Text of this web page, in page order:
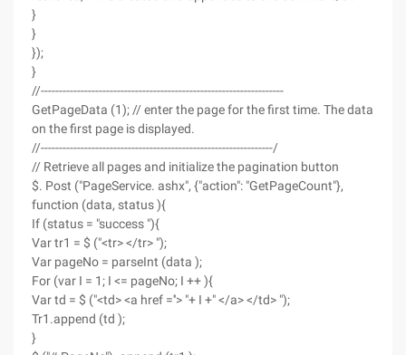
}
}
});
}
//-------------------------------------------------------------------
GetPageData (1); // enter the page for the first time. The data
on the first page is displayed.
//----------------------------------------------------------------/
// Retrieve all pages and initialize the pagination button
$. Post ("PageService. ashx", {"action": "GetPageCount"},
function (data, status ){
If (status = "success "){
Var tr1 = $ ("<tr> </tr> ");
Var pageNo = parseInt (data );
For (var I = 1; I <= pageNo; I ++ ){
Var td = $ ("<td> <a href =''> "+ I +" </a> </td> ");
Tr1.append (td );
}